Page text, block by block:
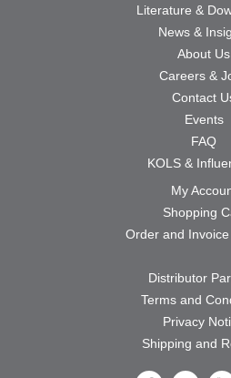
Literature &
News &
About Us
Careers &
Contact
Events
FAQ
KOLS &
My
Shopping
Order and
Distributor
Terms and
Privacy
Shipping and